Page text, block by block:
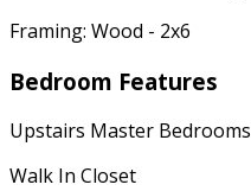
Framing: Wood - 2x6
Bedroom Features
Upstairs Master Bedrooms
Walk In Closet